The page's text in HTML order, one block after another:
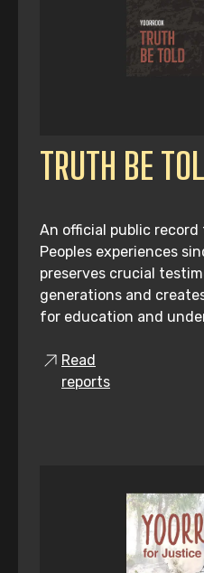
TRUTH BE
An official public
Peoples experiences
preserves crucial
generations and
for education and
Read
reports